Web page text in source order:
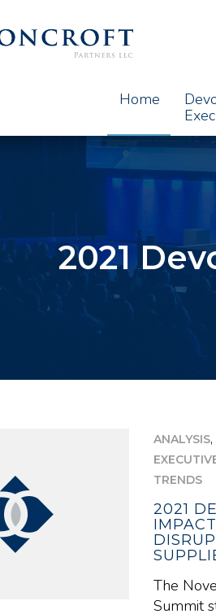
Home
2021
ANALYSIS,
TRENDS
2021
The
Summit